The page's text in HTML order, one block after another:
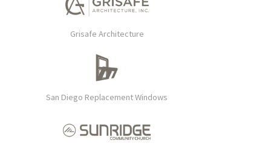
Grisafe Architecture
San Diego Replacement Windows